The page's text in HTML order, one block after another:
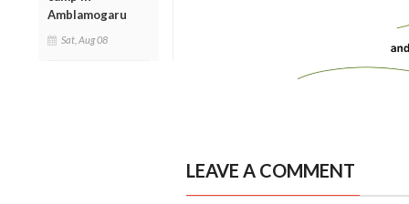
Amblamogaru
Sat, Aug 08
LEAVE A COMMENT